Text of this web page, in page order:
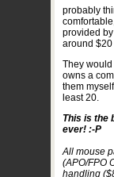
probably
provided by
around
They
owns a
them
least 20.
This is the
ever! :-P
All mouse
(APO/FPO
handling